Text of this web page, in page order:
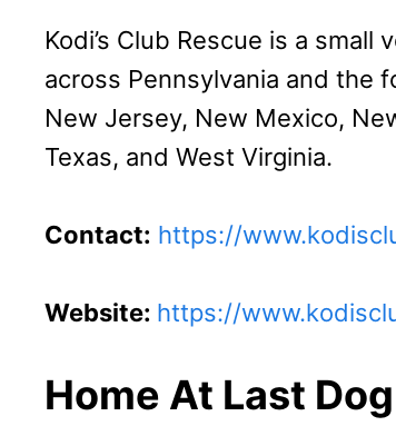
Kodi’s Club Rescue is a
across Pennsylvania and the
New Jersey, New Mexico,
Texas, and West Virginia.
Contact: https://
Website: https://
Home At Last